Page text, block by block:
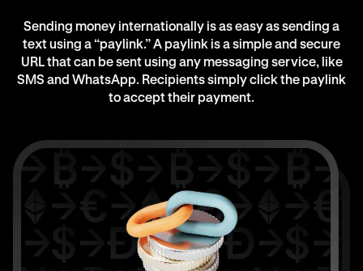
Sending money internationally is as easy as sending a
text using a “paylink.” A paylink is a simple and secure
URL that can be sent using any messaging service, like
SMS and WhatsApp. Recipients simply click the paylink
to accept their payment.